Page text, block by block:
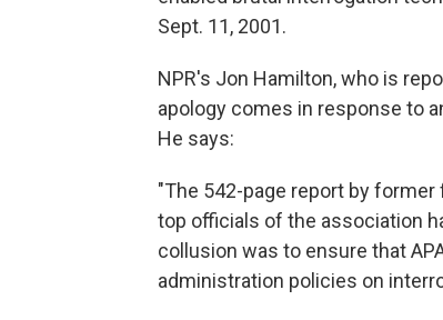
Sept. 11, 2001.
NPR's Jon Hamilton, who is
apology comes in response to
He says:
"The 542-page report by
top officials of the association
collusion was to ensure that
administration policies on